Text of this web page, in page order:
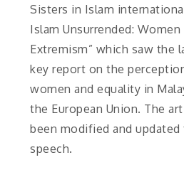
Sisters in Islam
Islam Unsurrended:
Extremism” which saw the
key report on the
women and equality in
the European Union. The
been modified and
speech.